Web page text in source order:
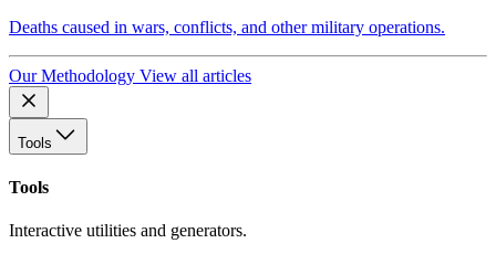
Deaths caused in wars, conflicts, and other military operations.
Our Methodology View all articles
Tools
Tools
Interactive utilities and generators.